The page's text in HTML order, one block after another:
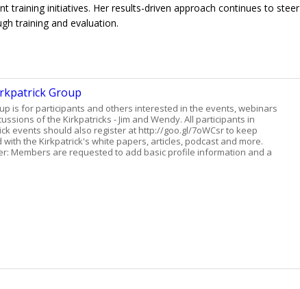
training initiatives. Her results-driven approach continues to steer
training and evaluation.
Group
is for participants and others interested in the events, webinars
of the Kirkpatricks - Jim and Wendy. All participants in
events should also register at http://goo.gl/7oWCsr to keep
with the Kirkpatrick's white papers, articles, podcast and more.
Members are requested to add basic profile information and a